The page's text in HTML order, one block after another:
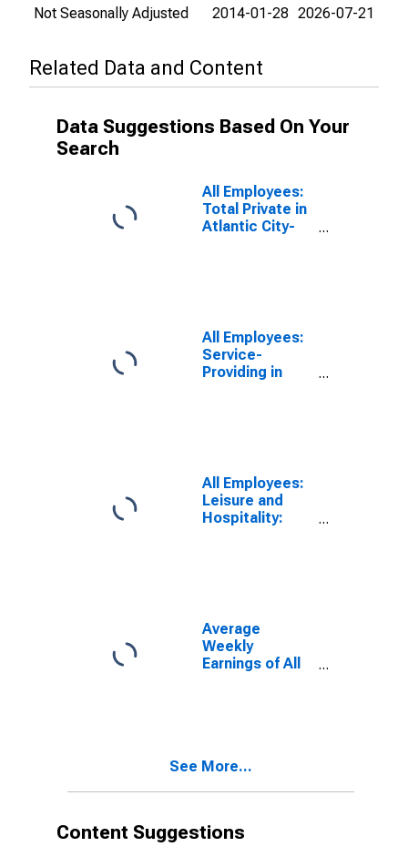
Not Seasonally Adjusted 2014-01-28 2026-07-21
Related Data and Content
Data Suggestions Based On Your
Search
All Employees:
Total Private in
Atlantic City-
All Employees:
Service-
Providing in
All Employees:
Leisure and
Hospitality:
Average
Weekly
Earnings of All
See More...
Content Suggestions